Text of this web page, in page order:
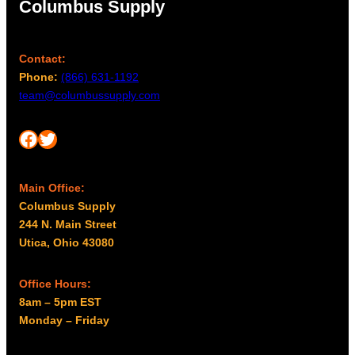
Columbus Supply
Contact:
Phone: (866) 631-1192
team@columbussupply.com
Facebook Twitter
Main Office:
Columbus Supply
244 N. Main Street
Utica, Ohio 43080
Office Hours:
8am – 5pm EST
Monday – Friday